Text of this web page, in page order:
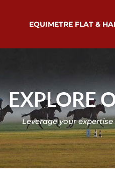
EQUIMETRE FLAT &
EXPLORE
Leverage your